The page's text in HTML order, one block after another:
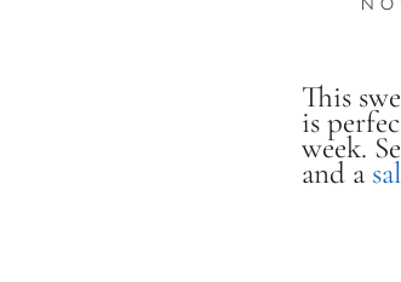
This
is
week.
and a